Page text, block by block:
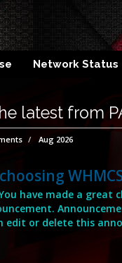
Network Status
latest from
Aug 2026
have made a
edit or delete this